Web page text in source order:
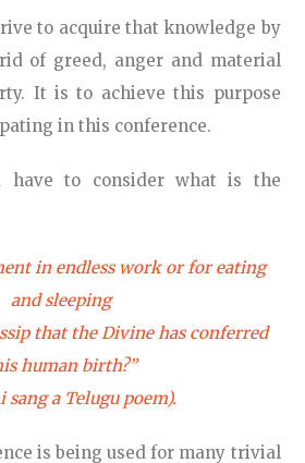
to acquire that knowledge by
of greed, anger and material
It is to achieve this purpose
in this conference.
have to consider what is the
in endless work or for eating
and sleeping
that the Divine has conferred
human birth?”
sang a Telugu poem).
is being used for many trivial